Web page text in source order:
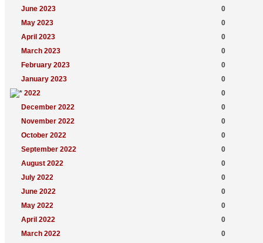
June 2023
0
May 2023
0
April 2023
0
March 2023
0
February 2023
0
January 2023
0
2022
0
December 2022
0
November 2022
0
October 2022
0
September 2022
0
August 2022
0
July 2022
0
June 2022
0
May 2022
0
April 2022
0
March 2022
0